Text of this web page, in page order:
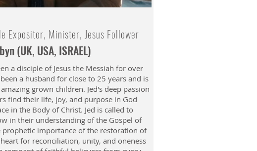
Expositor, Minister, Jesus Follower
(UK, USA, ISRAEL)
a disciple of Jesus the Messiah for over
a husband for close to 25 years and is
grown children. Jed's deep passion
find their life, joy, and purpose in God
in the Body of Christ. Jed is called to
in their understanding of the Gospel of
prophetic importance of the restoration of
for reconciliation, unity, and oneness